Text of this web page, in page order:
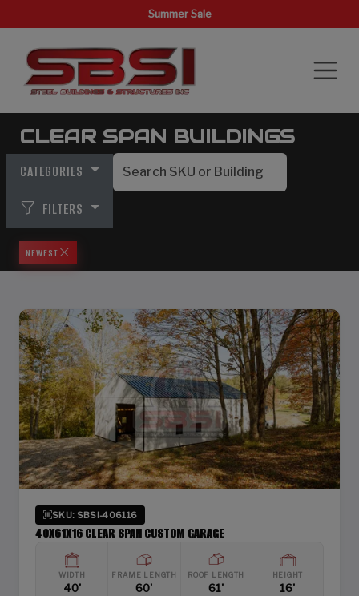
Summer Sale
CLEAR SPAN BUILDINGS
CATEGORIES
FILTERS
NEWEST
SKU: SBSI-406116
40X61X16 CLEAR SPAN CUSTOM GARAGE
WIDTH
40'
FRAME LENGTH
60'
ROOF LENGTH
61'
HEIGHT
16'